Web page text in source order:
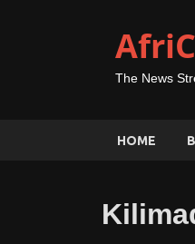
The News
HOME